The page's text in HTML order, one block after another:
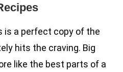
is a perfect copy of the
hits the craving. Big
like the best parts of a